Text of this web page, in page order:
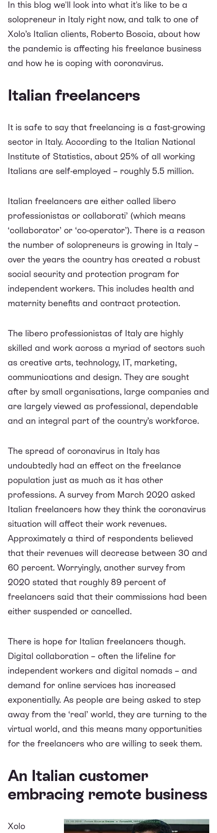
In this blog we'll look into what it's like to be a
solopreneur in Italy right now, and talk to one of
Xolo’s Italian clients, Roberto Boscia, about how
the pandemic is affecting his freelance business
and how he is coping with coronavirus.
Italian freelancers
It is safe to say that freelancing is a fast-growing
sector in Italy. According to the Italian National
Institute of Statistics, about 25% of all working
Italians are self-employed – roughly 5.5 million.
Italian freelancers are either called libero
professionistas or collaborati’ (which means
‘collaborator’ or ‘co-operator’). There is a reason
the number of solopreneurs is growing in Italy –
over the years the country has created a robust
social security and protection program for
independent workers. This includes health and
maternity benefits and contract protection.
The libero professionistas of Italy are highly
skilled and work across a myriad of sectors such
as creative arts, technology, IT, marketing,
communications and design. They are sought
after by small organisations, large companies and
are largely viewed as professional, dependable
and an integral part of the country’s workforce.
The spread of coronavirus in Italy has
undoubtedly had an effect on the freelance
population just as much as it has other
professions. A surveyfrom March 2020 asked
Italian freelancers how they think the coronavirus
situation will affect their work revenues.
Approximately a third of respondents believed
that their revenues will decrease between 30 and
60 percent. Worryingly, another surveyfrom
2020 stated that roughly 89 percent of
freelancers said that their commissions had been
either suspended or cancelled.
There is hope for Italian freelancers though.
Digital collaboration – often the lifeline for
independent workers and digital nomads – and
demand for online services has increased
exponentially. As people are being asked to step
away from the ‘real’ world, they are turning to the
virtual world, and this means many opportunities
for the freelancers who are willing to seek them.
An Italian customer
embracing remote business
Xolo